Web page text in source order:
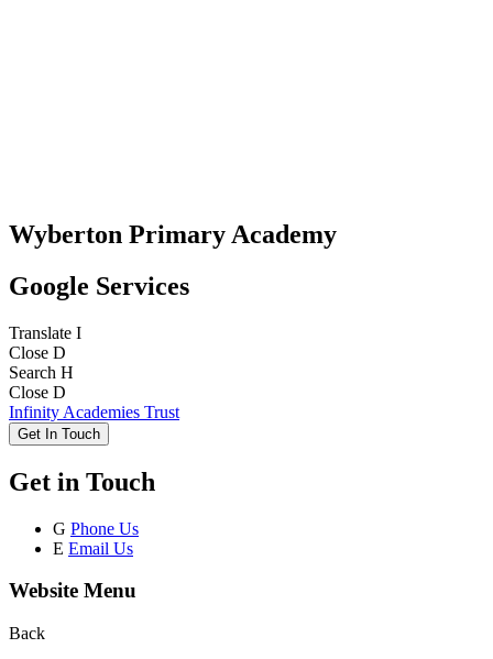
Wyberton Primary Academy
Google Services
Translate I
Close D
Search H
Close D
Infinity Academies Trust
Get In Touch
Get in Touch
G Phone Us
E Email Us
Website Menu
Back